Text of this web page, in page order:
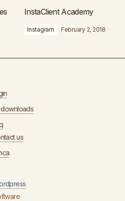
InstaClient Academy
Instagram February 2, 2018
downloads
us